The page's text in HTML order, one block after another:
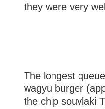
they were very
The longest
wagyu burger
the chip souvlaki